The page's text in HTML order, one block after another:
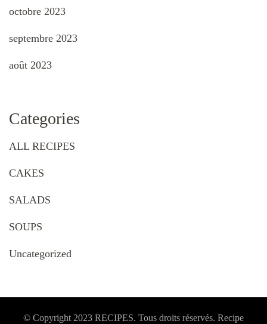
octobre 2023
septembre 2023
août 2023
Categories
ALL RECIPES
CAKES
SALADS
SOUPS
Uncategorized
© Copyright 2023 RECIPES. Tous droits réservés. Recipe